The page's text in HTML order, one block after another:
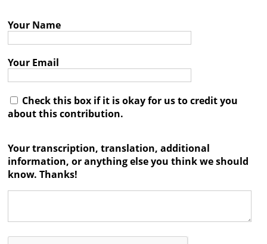

Your Name
Your Email
Check this box if it is okay for us to credit you
about this contribution.
Your transcription, translation, additional
information, or anything else you think we should
know. Thanks!